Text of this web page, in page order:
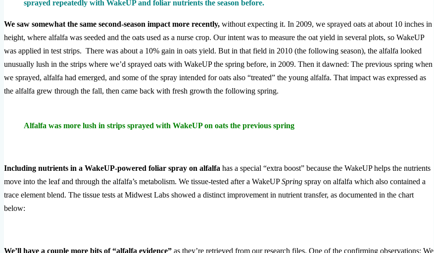
sprayed repeatedly with WakeUP and foliar nutrients the season before.
We saw somewhat the same second-season impact more recently, without expecting it. In 2009, we sprayed oats at about 10 inches in
height, where alfalfa was seeded and the oats used as a nurse crop. Our intent was to measure the oat yield in several plots, so WakeUP
was applied in test strips. There was about a 10% gain in oats yield. But in that field in 2010 (the following season), the alfalfa looked
unusually lush in the strips where we’d sprayed oats with WakeUP the spring before, in 2009. Then it dawned: The previous spring when
we sprayed, alfalfa had emerged, and some of the spray intended for oats also “treated” the young alfalfa. That impact was expressed as
the alfalfa grew through the fall, then came back with fresh growth the following spring.
Alfalfa was more lush in strips sprayed with WakeUP on oats the previous spring
Including nutrients in a WakeUP-powered foliar spray on alfalfa has a special “extra boost” because the WakeUP helps the nutrients
move into the leaf and through the alfalfa’s metabolism. We tissue-tested after a WakeUPSpring spray on alfalfa which also contained a
trace element blend. The tissue tests at Midwest Labs showed a distinct improvement in nutrient transfer, as documented in the chart
below:
We’ll have a couple more bits of “alfalfa evidence” as they’re retrieved from our research files. One of the confirming observations: We